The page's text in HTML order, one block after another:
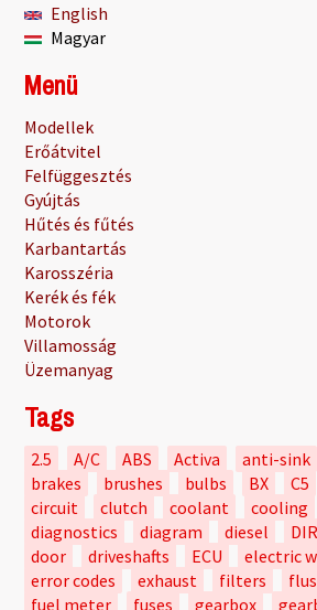
English
Magyar
Menü
Modellek
Erőátvitel
Felfüggesztés
Gyújtás
Hűtés és fűtés
Karbantartás
Karosszéria
Kerék és fék
Motorok
Villamosság
Üzemanyag
Tags
2.5 A/C ABS Activa anti-sink
brakes
brushes bulbs BX C5
circuit
clutch coolant cooling
diagnostics
diagram diesel
door
driveshafts ECU electric
error codes
exhaust filters
fuel meter
fuses gearbox